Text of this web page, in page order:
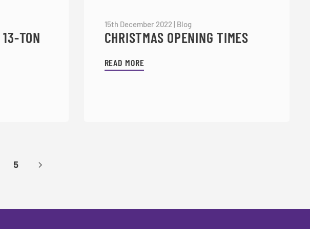
TON
15th December 2022 | Blog
CHRISTMAS OPENING TIMES
READ MORE
5